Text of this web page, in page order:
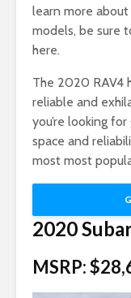
learn more
models, be sure
here.
The 2020 RAV4
reliable and
you’re looking
space and
most most
2020
MSRP: